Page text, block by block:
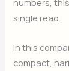
single read.
In this
compact,